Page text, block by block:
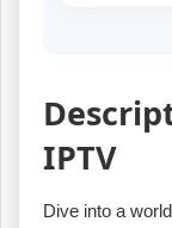
IPTV
Dive into a